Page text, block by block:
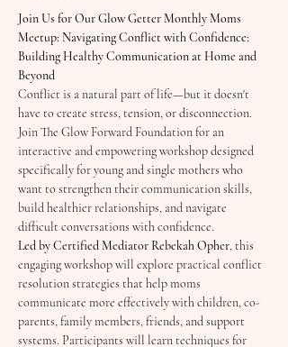
Join Us for Our Glow Getter Monthly Moms
Meetup: Navigating Conflict with Confidence:
Building Healthy Communication at Home and
Beyond
Conflict is a natural part of life—but it doesn't
have to create stress, tension, or disconnection.
Join The Glow Forward Foundation for an
interactive and empowering workshop designed
specifically for young and single mothers who
want to strengthen their communication skills,
build healthier relationships, and navigate
difficult conversations with confidence.
Led by Certified Mediator Rebekah Opher, this
engaging workshop will explore practical conflict
resolution strategies that help moms
communicate more effectively with children, co-
parents, family members, friends, and support
systems. Participants will learn techniques for